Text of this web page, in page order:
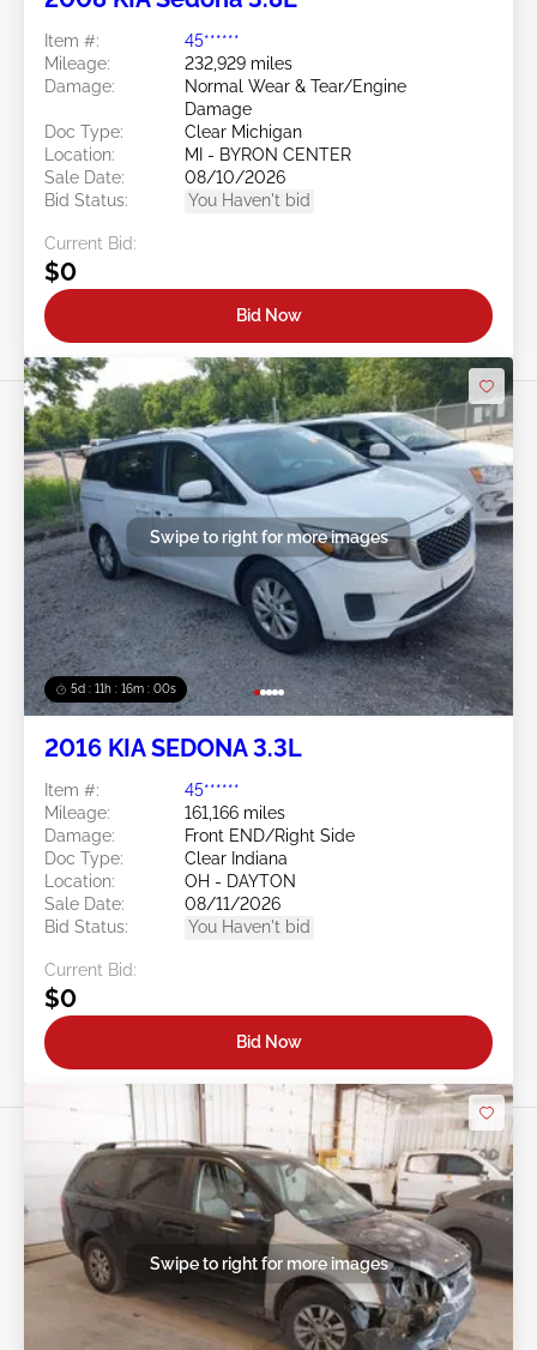
Item #:
45******
Mileage:
232,929 miles
Damage:
Normal Wear & Tear/Engine
Damage
Doc Type:
Clear Michigan
Location:
MI - BYRON CENTER
Sale Date:
08/10/2026
Bid Status:
You Haven't bid
Current Bid:
$0
Bid Now
5d : 11h : 15m : 57s
Swipe to right for more images
2016 KIA SEDONA 3.3L
Item #:
45******
Mileage:
161,166 miles
Damage:
Front END/Right Side
Doc Type:
Clear Indiana
Location:
OH - DAYTON
Sale Date:
08/11/2026
Bid Status:
You Haven't bid
Current Bid:
$0
Bid Now
Swipe to right for more images